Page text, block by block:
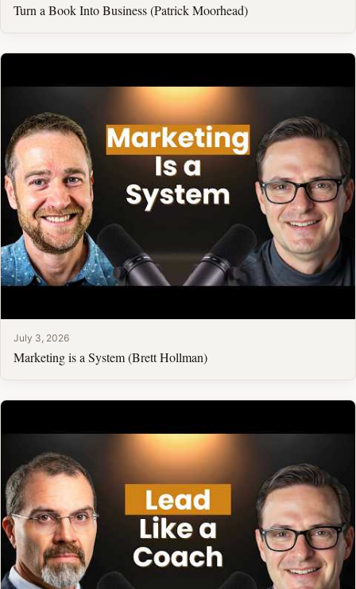
Turn a Book Into Business (Patrick Moorhead)
July 3, 2026
Marketing is a System (Brett Hollman)